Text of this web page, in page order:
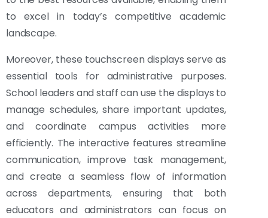
to excel in today’s competitive academic
landscape.
Moreover, these touchscreen displays serve as
essential tools for administrative purposes.
School leaders and staff can use the displays to
manage schedules, share important updates,
and coordinate campus activities more
efficiently. The interactive features streamline
communication, improve task management,
and create a seamless flow of information
across departments, ensuring that both
educators and administrators can focus on